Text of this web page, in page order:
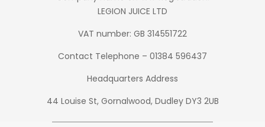
LEGION JUICE LTD
VAT number: GB 314551722
Contact Telephone – 01384 596437
Headquarters Address
44 Louise St, Gornalwood, Dudley DY3 2UB